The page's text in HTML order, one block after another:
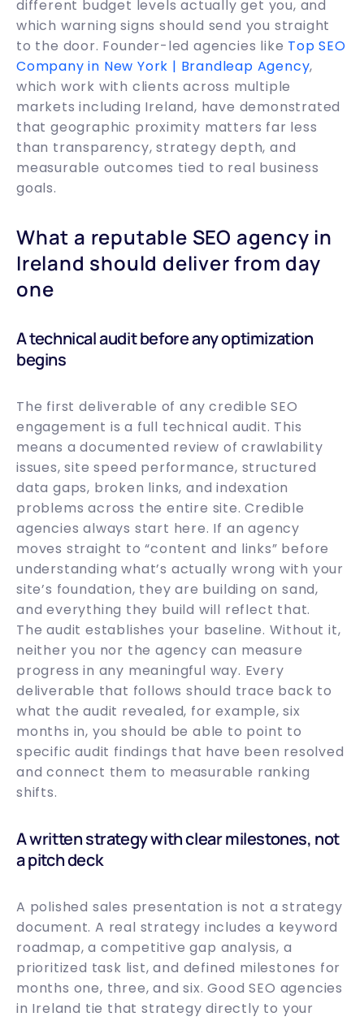
different budget levels actually get you, and
which warning signs should send you straight
to the door. Founder-led agencies like Top SEO
Company in New York | Brandleap Agency,
which work with clients across multiple
markets including Ireland, have demonstrated
that geographic proximity matters far less
than transparency, strategy depth, and
measurable outcomes tied to real business
goals.
What a reputable SEO agency in
Ireland should deliver from day
one
A technical audit before any optimization
begins
The first deliverable of any credible SEO
engagement is a full technical audit. This
means a documented review of crawlability
issues, site speed performance, structured
data gaps, broken links, and indexation
problems across the entire site. Credible
agencies always start here. If an agency
moves straight to “content and links” before
understanding what’s actually wrong with your
site’s foundation, they are building on sand,
and everything they build will reflect that.
The audit establishes your baseline. Without it,
neither you nor the agency can measure
progress in any meaningful way. Every
deliverable that follows should trace back to
what the audit revealed, for example, six
months in, you should be able to point to
specific audit findings that have been resolved
and connect them to measurable ranking
shifts.
A written strategy with clear milestones, not
a pitch deck
A polished sales presentation is not a strategy
document. A real strategy includes a keyword
roadmap, a competitive gap analysis, a
prioritized task list, and defined milestones for
months one, three, and six. Good SEO agencies
in Ireland tie that strategy directly to your